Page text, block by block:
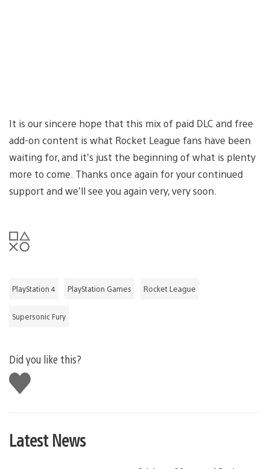
It is our sincere hope that this mix of paid DLC and free
add-on content is what Rocket League fans have been
waiting for, and it’s just the beginning of what is plenty
more to come. Thanks once again for your continued
support and we’ll see you again very, very soon.
PlayStation 4 PlayStation Games Rocket League
Supersonic Fury
Did you like this?
Like
this
Latest News